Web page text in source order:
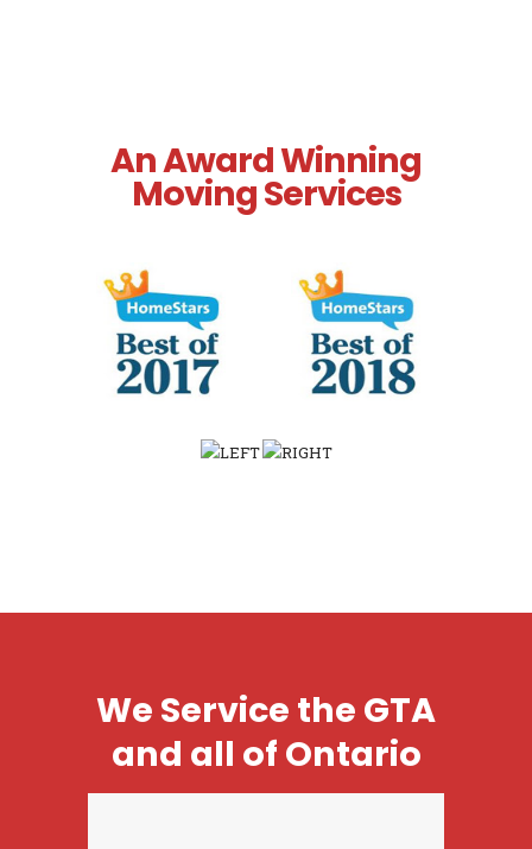
An Award Winning
Moving Services
We Service the GTA
and all of Ontario